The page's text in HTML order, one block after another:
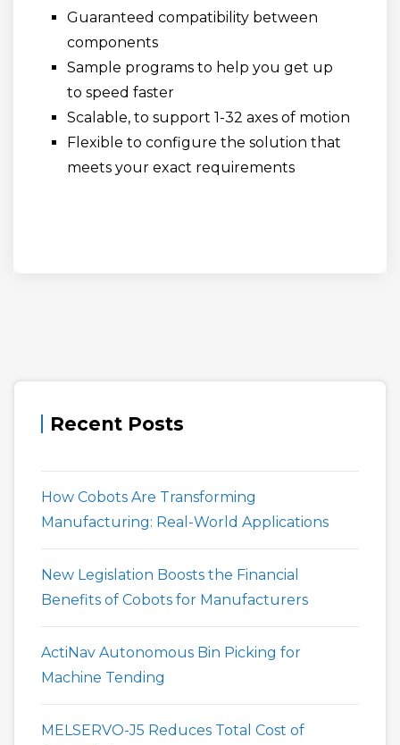
Guaranteed compatibility between
components
Sample programs to help you get up
to speed faster
Scalable, to support 1-32 axes of motion
Flexible to configure the solution that
meets your exact requirements
Recent Posts
How Cobots Are Transforming
Manufacturing: Real-World Applications
New Legislation Boosts the Financial
Benefits of Cobots for Manufacturers
ActiNav Autonomous Bin Picking for
Machine Tending
MELSERVO-J5 Reduces Total Cost of